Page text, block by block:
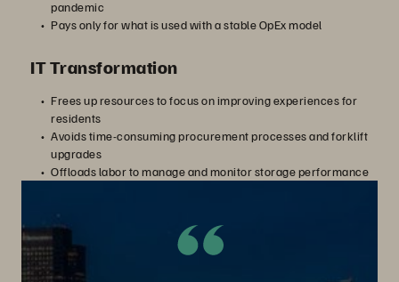
pandemic
Pays only for what is used with a stable OpEx model
IT Transformation
Frees up resources to focus on improving experiences for
residents
Avoids time-consuming procurement processes and forklift
upgrades
Offloads labor to manage and monitor storage performance